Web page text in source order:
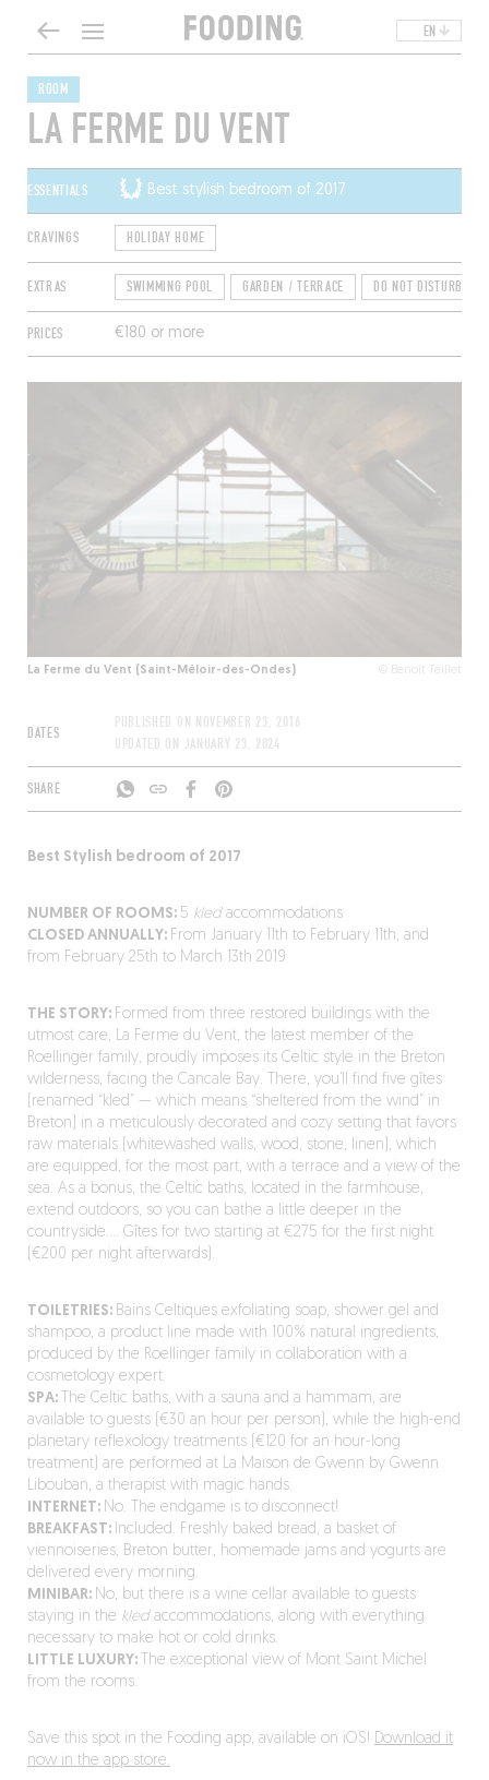
EN
ROOM
LA FERME DU VENT
ESSENTIALS Best stylish bedroom of 2017
CRAVINGS HOLIDAY HOME
EXTRAS SWIMMING POOL GARDEN / TERRACE DO NOT DISTURB
PRICES €180 or more
La Ferme du Vent (Saint-Méloir-des-Ondes) © Benoît Teillet
DATES
PUBLISHED ON NOVEMBER 23, 2016
UPDATED ON JANUARY 23, 2024
SHARE
Best Stylish bedroom of 2017
NUMBER OF ROOMS: 5 kledaccommodations
CLOSED ANNUALLY: From January 11th to February 11th, and
from February 25th to March 13th 2019
THE STORY: Formed from three restored buildings with the
utmost care, La Ferme du Vent, the latest member of the
Roellinger family, proudly imposes its Celtic style in the Breton
wilderness, facing the Cancale Bay. There, you’ll find five gîtes
(renamed “kled” — which means “sheltered from the wind” in
Breton) in a meticulously decorated and cozy setting that favors
raw materials (whitewashed walls, wood, stone, linen), which
are equipped, for the most part, with a terrace and a view of the
sea. As a bonus, the Celtic baths, located in the farmhouse,
extend outdoors, so you can bathe a little deeper in the
countryside…. Gîtes for two starting at €275 for the first night
(€200 per night afterwards).
TOILETRIES: Bains Celtiques exfoliating soap, shower gel and
shampoo, a product line made with 100% natural ingredients,
produced by the Roellinger family in collaboration with a
cosmetology expert.
SPA: The Celtic baths, with a sauna and a hammam, are
available to guests (€30 an hour per person), while the high-end
planetary reflexology treatments (€120 for an hour-long
treatment) are performed at La Maison de Gwenn by Gwenn
Libouban, a therapist with magic hands.
INTERNET: No. The endgame is to disconnect!
BREAKFAST: Included. Freshly baked bread, a basket of
viennoiseries, Breton butter, homemade jams and yogurts are
delivered every morning.
MINIBAR: No, but there is a wine cellar available to guests
staying in the kledaccommodations, along with everything
necessary to make hot or cold drinks.
LITTLE LUXURY: The exceptional view of Mont Saint Michel
from the rooms.
Save this spot in the Fooding app, available on iOS! Download it
now in the app store.